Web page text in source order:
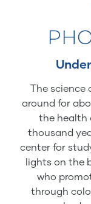
The science
around for
the health
thousand
center for
lights on the
who
through